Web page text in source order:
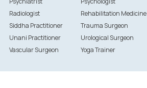
Radiologist
Rehabilitation Medicine
Siddha Practitioner
Trauma Surgeon
Unani Practitioner
Urological Surgeon
Vascular Surgeon
Yoga Trainer